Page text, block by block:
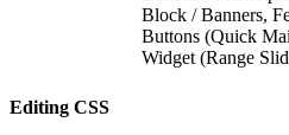
Block / Banners,
Buttons (Quick
Widget (Range
Editing CSS